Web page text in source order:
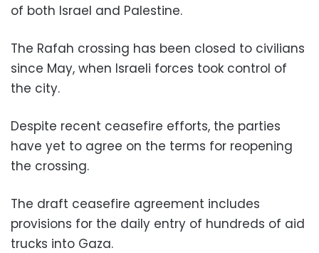
of both Israel and Palestine.
The Rafah crossing has been closed to civilians
since May, when Israeli forces took control of
the city.
Despite recent ceasefire efforts, the parties
have yet to agree on the terms for reopening
the crossing.
The draft ceasefire agreement includes
provisions for the daily entry of hundreds of aid
trucks into Gaza.